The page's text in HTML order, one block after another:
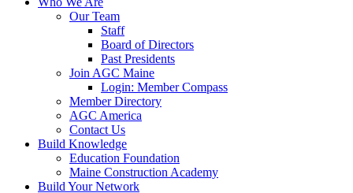
Our Team
Staff
Board of Directors
Past Presidents
Join AGC Maine
Login: Member Compass
Member Directory
AGC America
Contact Us
Build Knowledge
Education Foundation
Maine Construction Academy
Build Your Network